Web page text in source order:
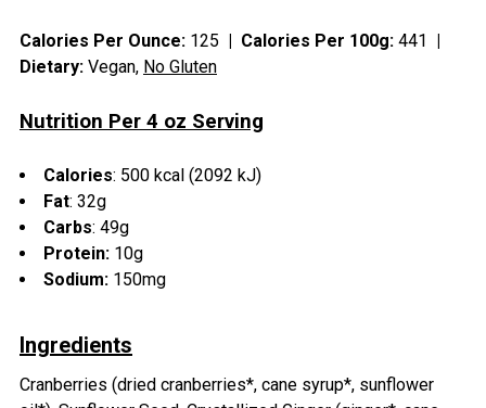
SELECTED
TO CART
Calories Per Ounce: 125 | Calories Per 100g: 441 |
Dietary: Vegan, No Gluten
Nutrition Per 4 oz Serving
Calories: 500 kcal (2092 kJ)
Fat: 32g
Carbs: 49g
Protein: 10g
Sodium: 150mg
Ingredients
Cranberries (dried cranberries*, cane syrup*, sunflower